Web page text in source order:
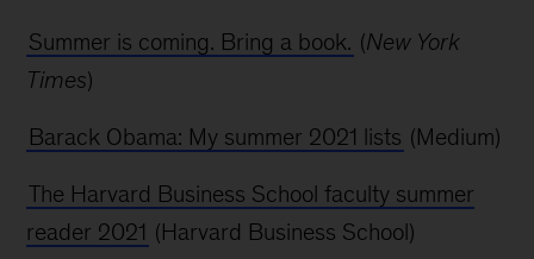
Summer is coming. Bring a book. (New York
Times)
Barack Obama: My summer 2021 lists (Medium)
The Harvard Business School faculty summer
reader 2021 (Harvard Business School)